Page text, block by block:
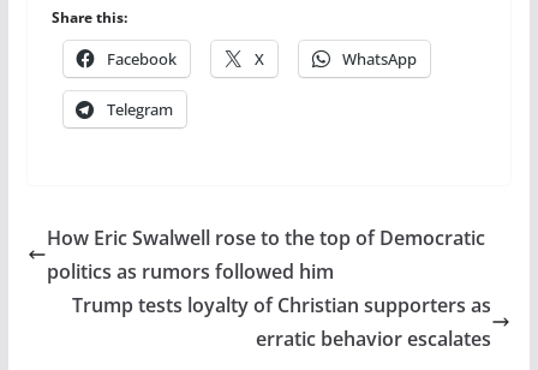
Share this:
Facebook X WhatsApp
Telegram
How Eric Swalwell rose to the top of Democratic
politics as rumors followed him
Trump tests loyalty of Christian supporters as
erratic behavior escalates